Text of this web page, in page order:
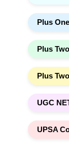
Plus
Plus
Plus
UGC
UPSA